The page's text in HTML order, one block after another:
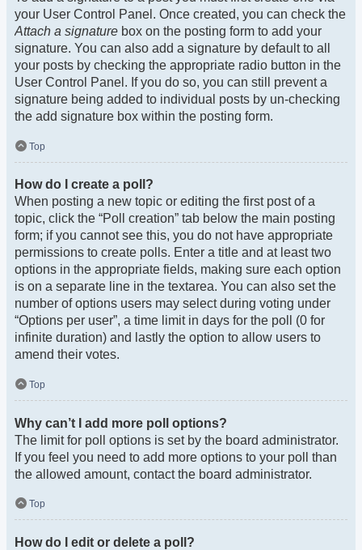
your User Control Panel. Once created, you can check the
Attach a signature box on the posting form to add your
signature. You can also add a signature by default to all
your posts by checking the appropriate radio button in the
User Control Panel. If you do so, you can still prevent a
signature being added to individual posts by un-checking
the add signature box within the posting form.
Top
How do I create a poll?
When posting a new topic or editing the first post of a
topic, click the “Poll creation” tab below the main posting
form; if you cannot see this, you do not have appropriate
permissions to create polls. Enter a title and at least two
options in the appropriate fields, making sure each option
is on a separate line in the textarea. You can also set the
number of options users may select during voting under
“Options per user”, a time limit in days for the poll (0 for
infinite duration) and lastly the option to allow users to
amend their votes.
Top
Why can’t I add more poll options?
The limit for poll options is set by the board administrator.
If you feel you need to add more options to your poll than
the allowed amount, contact the board administrator.
Top
How do I edit or delete a poll?